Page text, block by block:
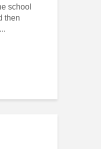
school
then